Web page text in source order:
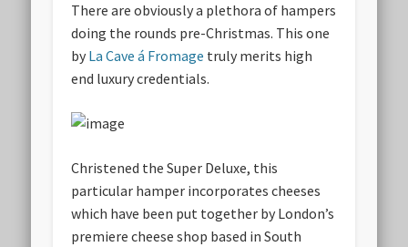
There are obviously a plethora of hampers
doing the rounds pre-Christmas. This one
by La Cave á Fromage truly merits high
end luxury credentials.
Christened the Super Deluxe, this
particular hamper incorporates cheeses
which have been put together by London’s
premiere cheese shop based in South